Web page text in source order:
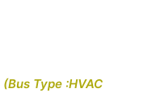
(Bus Type :HVAC